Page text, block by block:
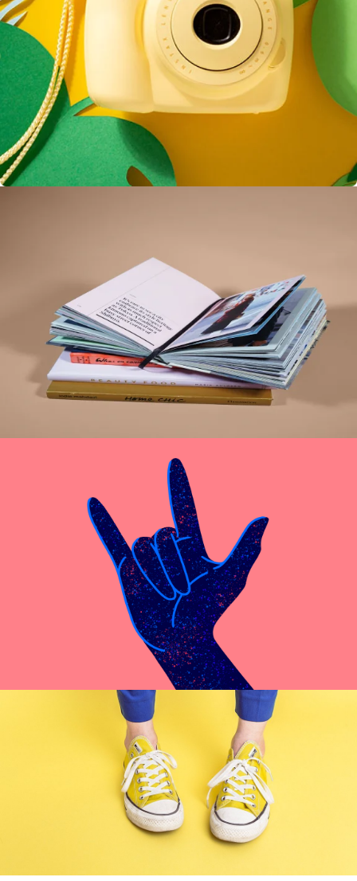
Enim Pellentesque
Creative , Prodcut
Cras Commodo Ets
Cozy sphinx waves